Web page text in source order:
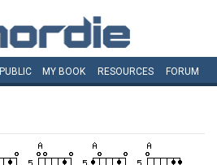
PUBLIC MY BOOK RESOURCES FORUM